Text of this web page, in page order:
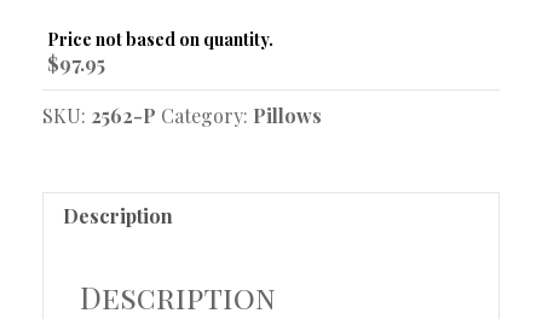
quantity
Original
price
was:
$252.95.
$97.95
is:
$97.95.
SKU: 2562-P Category: Pillows
Description
Description